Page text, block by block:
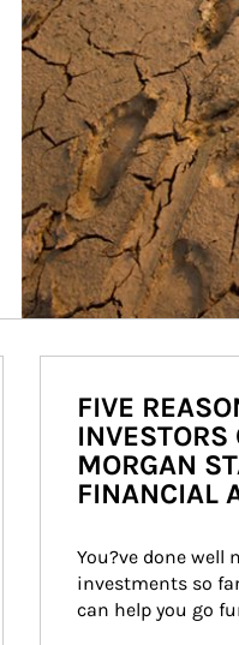
FIVE
INVESTORS
MORGAN
FINANCIAL
You?ve done well
investments so
can help you go